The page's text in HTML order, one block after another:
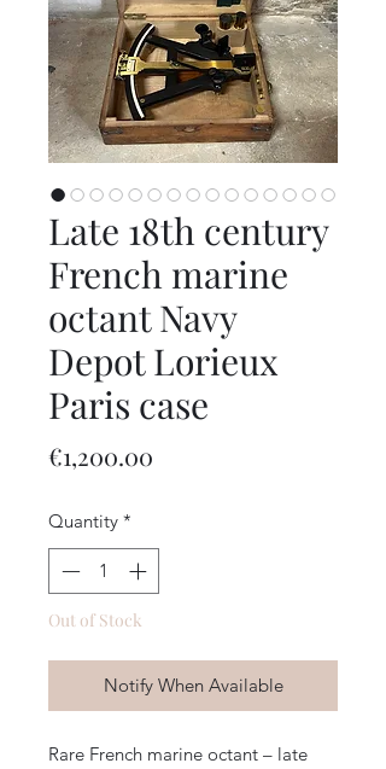
Late 18th century
French marine
octant Navy
Depot Lorieux
Paris case
€1,200.00
Quantity *
Out of Stock
Notify When Available
Rare French marine octant – late